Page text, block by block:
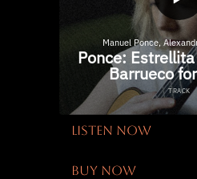
LISTEN NOW
BUY NOW